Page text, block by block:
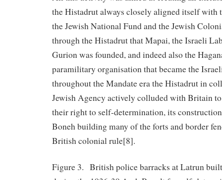
the Histadrut always closely aligned itself with
the Jewish National Fund and the Jewish
through the Histadrut that Mapai, the Israeli
Gurion was founded, and indeed also the
paramilitary organisation that became the
throughout the Mandate era the Histadrut in
Jewish Agency actively colluded with Britain
their right to self-determination, its
Boneh building many of the forts and border
British colonial rule[8].
Figure 3. British police barracks at Latrun